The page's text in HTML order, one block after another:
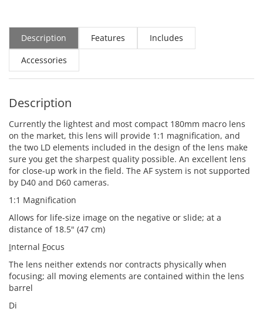
Description Features
Includes
Accessories
Description
Currently the lightest and most compact 180mm macro lens
on the market, this lens will provide 1:1 magnification, and
the two LD elements included in the design of the lens make
sure you get the sharpest quality possible. An excellent lens
for close-up work in the field. The AF system is not supported
by D40 and D60 cameras.
1:1 Magnification
Allows for life-size image on the negative or slide; at a
distance of 18.5" (47 cm)
Internal Focus
The lens neither extends nor contracts physically when
focusing; all moving elements are contained within the lens
barrel
Di